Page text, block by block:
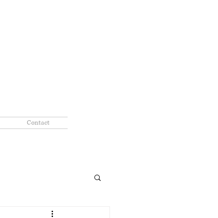
Contact